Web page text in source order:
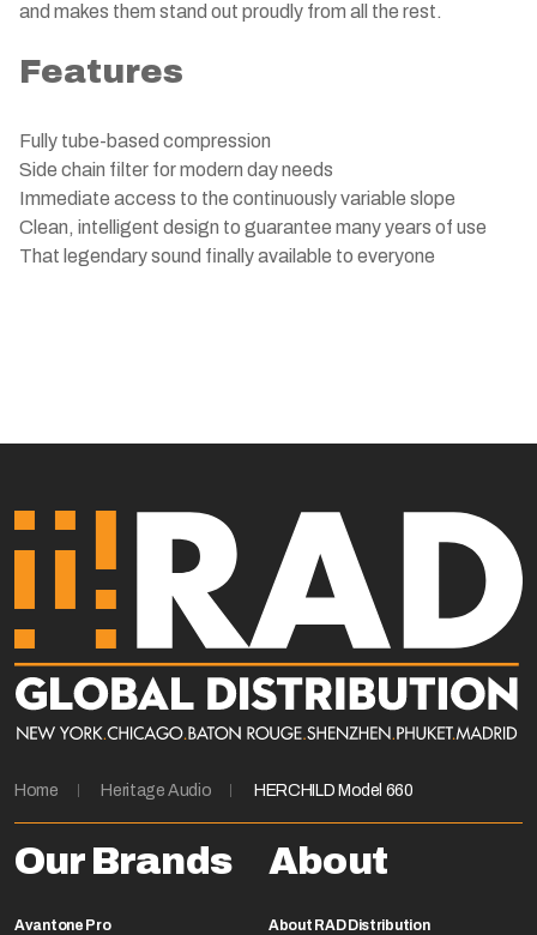
and makes them stand out proudly from all the rest.
Features
Fully tube-based compression
Side chain filter for modern day needs
Immediate access to the continuously variable slope
Clean, intelligent design to guarantee many years of use
That legendary sound finally available to everyone
Home Heritage Audio HERCHILD Model 660
Our Brands
Avantone Pro
About
About RAD Distribution